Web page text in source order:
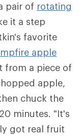
pair of rotating
it a step
favorite
apple
from a piece of
apple,
chuck the
minutes. "It's
got real fruit